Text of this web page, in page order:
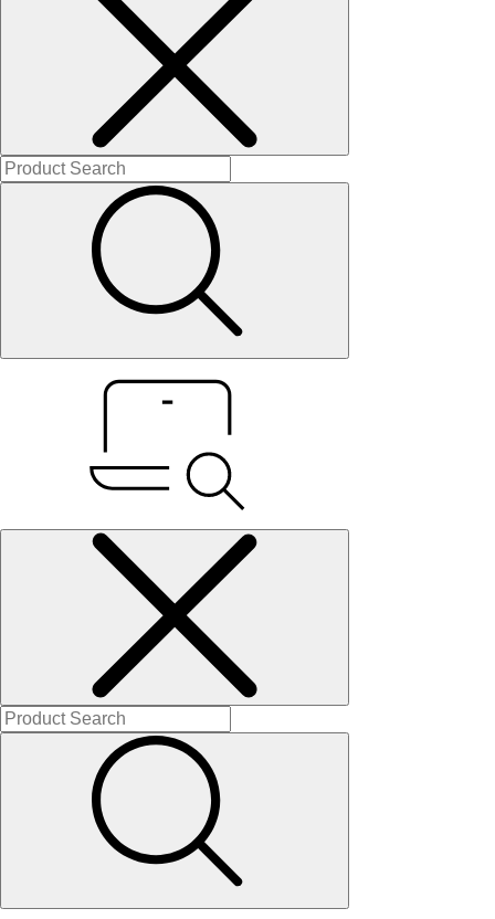
About Us
Contact Us